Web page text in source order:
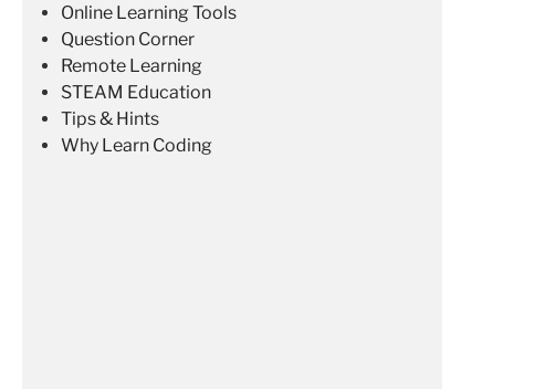
Online Learning Tools
Question Corner
Remote Learning
STEAM Education
Tips & Hints
Why Learn Coding